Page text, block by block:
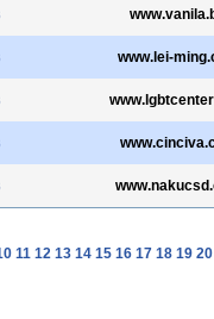
www.lei-
11 12 13 14 15 16 17 18 19 20